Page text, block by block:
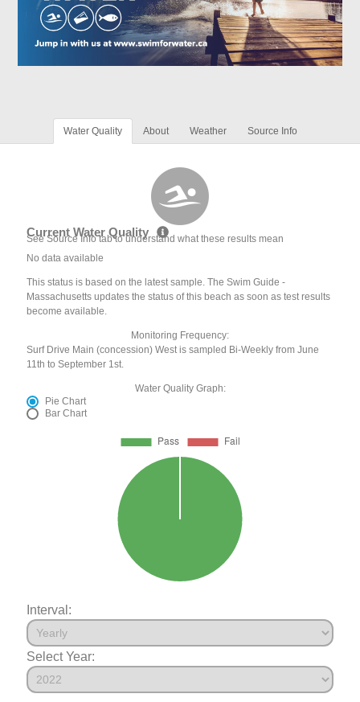
Water Quality About Weather Source Info
Current Water Quality
See Source Info tab to understand what these results mean
No data available
This status is based on the latest sample. The Swim Guide -
Massachusetts updates the status of this beach as soon as test results
become available.
Monitoring Frequency:
Surf Drive Main (concession) West is sampled Bi-Weekly from June
11th to September 1st.
Water Quality Graph:
Pie Chart
Bar Chart
Interval:
Select Year: